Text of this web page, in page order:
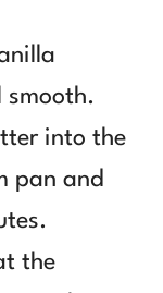
into the
pan and
the